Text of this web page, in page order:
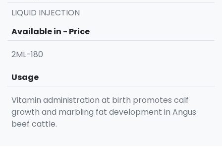
LIQUID INJECTION
Available in - Price
2ML-180
Usage
Vitamin administration at birth promotes calf
growth and marbling fat development in Angus
beef cattle.